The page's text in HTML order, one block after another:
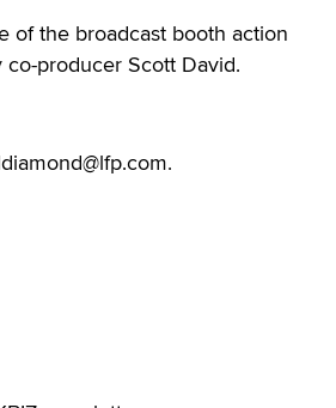
of the broadcast booth action
producer Scott David.